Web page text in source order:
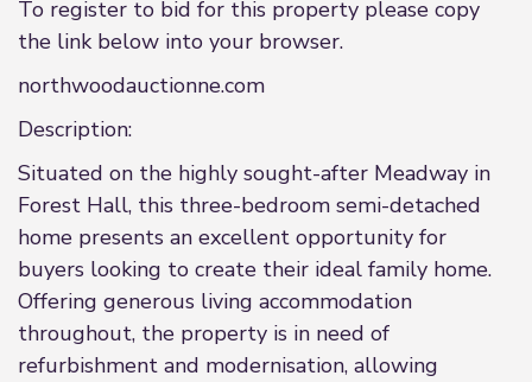
To register to bid for this property please copy
the link below into your browser.
northwoodauctionne.com
Description:
Situated on the highly sought-after Meadway in
Forest Hall, this three-bedroom semi-detached
home presents an excellent opportunity for
buyers looking to create their ideal family home.
Offering generous living accommodation
throughout, the property is in need of
refurbishment and modernisation, allowing